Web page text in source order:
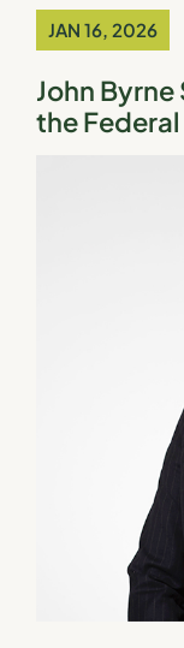
JAN 16, 2026
John
the